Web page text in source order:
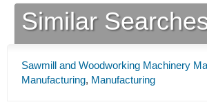
Similar
Sawmill and Woodworking Machinery
Manufacturing, Manufacturing